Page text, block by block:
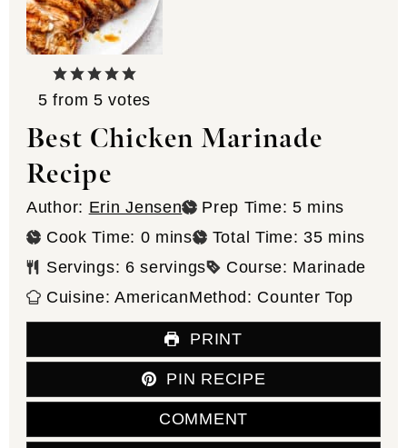
5 from 5 votes
Best Chicken Marinade
Recipe
Author: Erin Jensen Prep Time: 5minutes
mins
Cook Time: 0minutes
mins Total Time:35minutes
mins
Servings: 6 servings Course: Marinade
Cuisine:AmericanMethod: Counter Top
PRINT
PIN RECIPE
COMMENT